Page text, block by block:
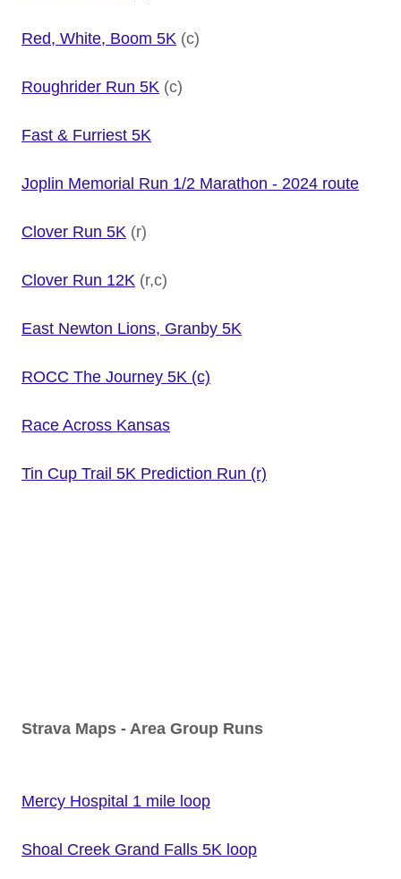
Red, White, Boom 5K (c)
Roughrider Run 5K (c)
Fast & Furriest 5K
Joplin Memorial Run 1/2 Marathon - 2024 route
Clover Run 5K (r)
Clover Run 12K (r,c)
East Newton Lions, Granby 5K
ROCC The Journey 5K (c)
Race Across Kansas
Tin Cup Trail 5K Prediction Run (r)
Strava Maps - Area Group Runs
Mercy Hospital 1 mile loop
Shoal Creek Grand Falls 5K loop